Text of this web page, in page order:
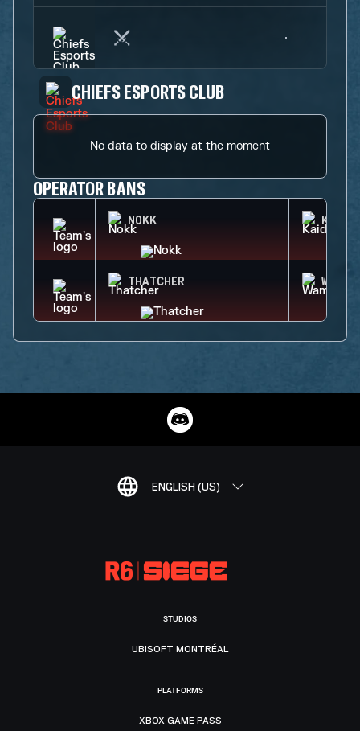
CHIEFS ESPORTS CLUB
No data to display at the moment
OPERATOR BANS
NOKK KAID
THATCHER WAMAI
ENGLISH (US)
STUDIOS
UBISOFT MONTRÉAL
PLATFORMS
XBOX GAME PASS